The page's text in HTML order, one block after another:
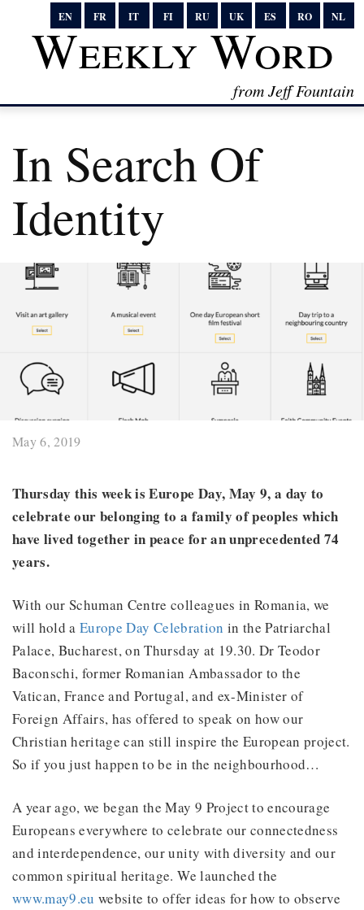
EN FR IT FI RU UK ES RO NL
Weekly Word
from Jeff Fountain
In Search Of
Identity
May 6, 2019
Thursday this week is Europe Day, May 9, a day to
celebrate our belonging to a family of peoples which
have lived together in peace for an unprecedented 74
years.
With our Schuman Centre colleagues in Romania, we
will hold aEurope Day Celebration in the Patriarchal
Palace, Bucharest, on Thursday at 19.30. Dr Teodor
Baconschi, former Romanian Ambassador to the
Vatican, France and Portugal, and ex-Minister of
Foreign Affairs, has offered to speak on how our
Christian heritage can still inspire the European project.
So if you just happen to be in the neighbourhood…
A year ago, we began the May 9 Project to encourage
Europeans everywhere to celebrate our connectedness
and interdependence, our unity with diversity and our
common spiritual heritage. We launched the
www.may9.eu website to offer ideas for how to observe